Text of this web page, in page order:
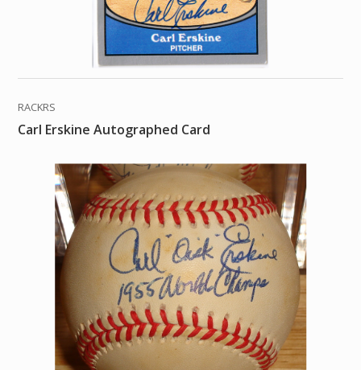
RACKRS
Carl Erskine Autographed Card